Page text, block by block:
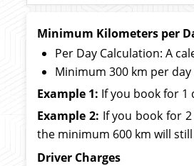
Minimum Kilometers per
Per Day Calculation: A
Minimum 300 km per
Example 1: If you book for 1
Example 2: If you book for
the minimum 600 km will
Driver Charges